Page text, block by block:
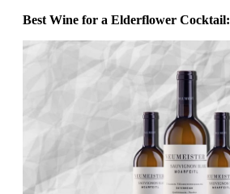
Best Wine for a Elderflower Cocktail: